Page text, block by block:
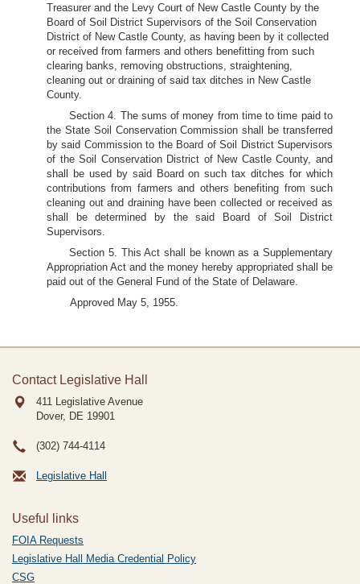
Treasurer and the Levy Court of New Castle County by the
Board of Soil District Supervisors of the Soil Conservation
District of New Castle County, as having been by it collected
or received from farmers and others benefitting from such
clearing banks, removing obstructions, straightening,
cleaning out or draining of said tax ditches in New Castle
County.
Section 4. The sums of money from time to time paid to
the State Soil Conservation Commission shall be transferred
by said Commission to the Board of Soil District Supervisors
of the Soil Conservation District of New Castle County, and
shall be used by said Board on such tax ditches for which
contributions from farmers and others benefiting from such
cleaning out and draining have been collected or received as
shall be determined by the said Board of Soil District
Supervisors.
Section 5. This Act shall be known as a Supplementary
Appropriation Act and the money hereby appropriated shall be
paid out of the General Fund of the State of Delaware.
Approved May 5, 1955.
Contact Legislative Hall
411 Legislative Avenue
Dover, DE 19901
(302) 744-4114
Legislative Hall
Useful links
FOIA Requests
Legislative Hall Media Credential Policy
CSG